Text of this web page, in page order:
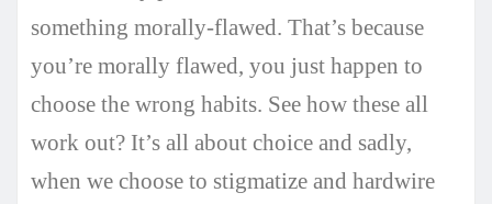
something morally-flawed. That’s because
you’re morally flawed, you just happen to
choose the wrong habits. See how these all
work out? It’s all about choice and sadly,
when we choose to stigmatize and hardwire